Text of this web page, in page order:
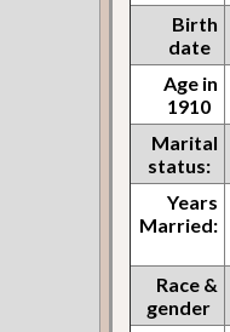
Birth
date
Age in
1910
Marital
status:
Years
Married:
Race &
gender